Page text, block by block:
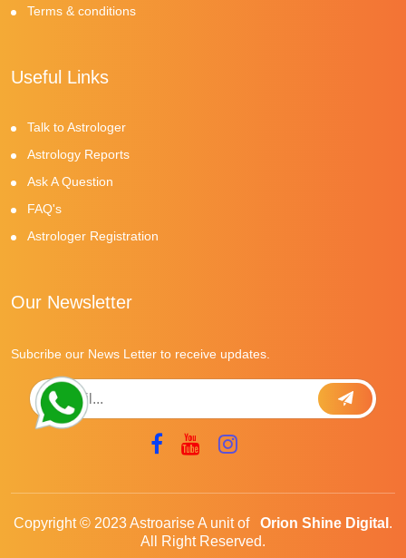
Terms & conditions
Useful Links
Talk to Astrologer
Astrology Reports
Ask A Question
FAQ's
Astrologer Registration
Our Newsletter
Subcribe our News Letter to receive updates.
Copyright © 2023 Astroarise A unit of Orion Shine Digital .
All Right Reserved.